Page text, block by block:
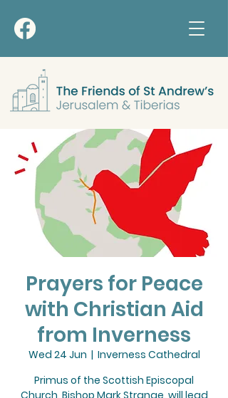
Prayers for Peace
with Christian Aid
from Inverness
Wed 24 Jun
  |
Inverness Cathedral
Primus of the Scottish Episcopal
Church, Bishop Mark Strange, will lead